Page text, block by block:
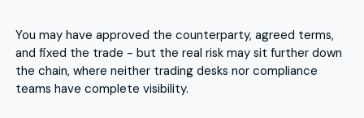
You may have approved the counterparty, agreed terms,
and fixed the trade - but the real risk may sit further down
the chain, where neither trading desks nor compliance
teams have complete visibility.